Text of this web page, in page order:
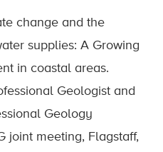
change and the
supplies: A Growing
in coastal areas.
Geologist and
Geology
joint meeting, Flagstaff,